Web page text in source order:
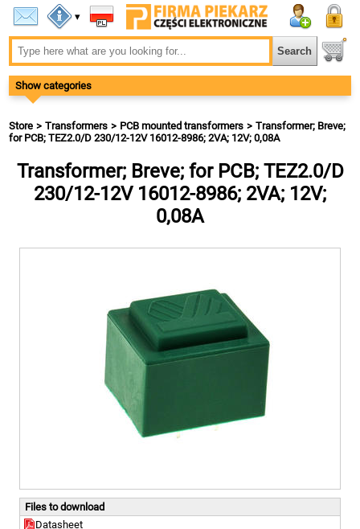
▾
Show categories
Store Transformers PCB mounted transformers
Transformer; Breve;
for PCB; TEZ2.0/D 230/12-12V 16012-8986; 2VA; 12V; 0,08A
Transformer; Breve; for PCB; TEZ2.0/D
230/12-12V 16012-8986; 2VA; 12V;
0,08A
Files to download
Datasheet